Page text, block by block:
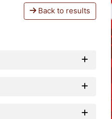
Back to results